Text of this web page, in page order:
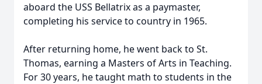
aboard the USS Bellatrix as a paymaster,
completing his service to country in 1965.
After returning home, he went back to St.
Thomas, earning a Masters of Arts in Teaching.
For 30 years, he taught math to students in the